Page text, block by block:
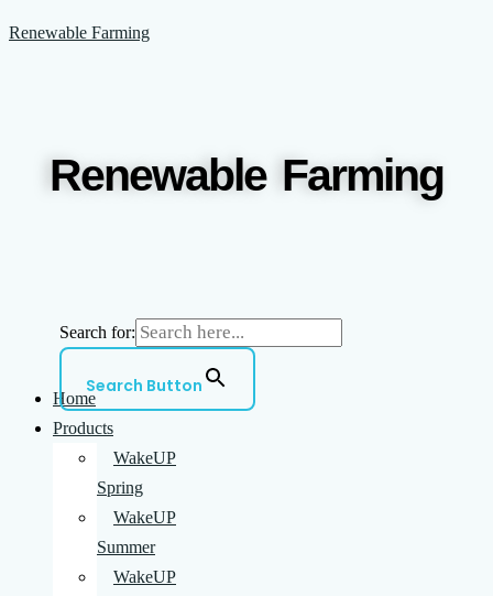
to
Renewable Farming
Renewable Farming
Search for:
Search Button
Home
Products
WakeUP
Spring
WakeUP
Summer
WakeUP